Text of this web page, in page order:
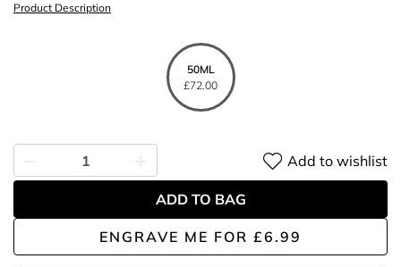
Product Description
50ML
£72.00
ENGRAVE ME FOR £6.99
Add to wishlist
ADD TO BAG